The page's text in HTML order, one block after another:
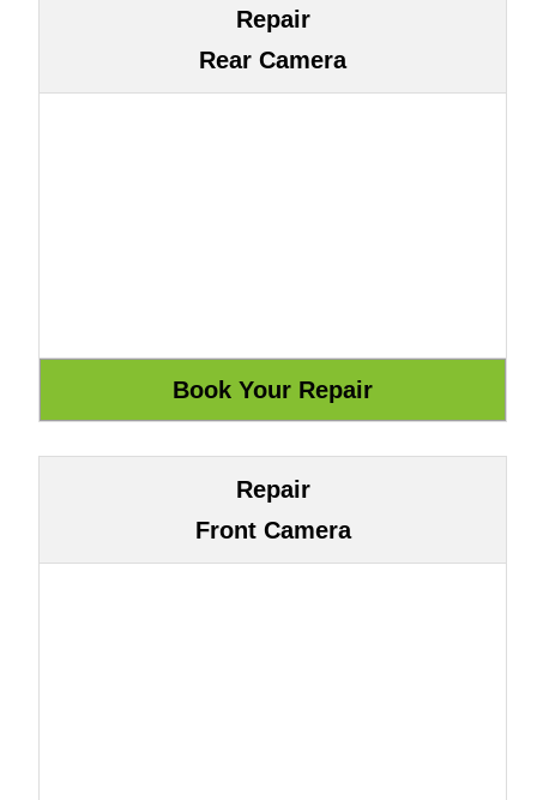
Repair
Rear Camera
Repair
Front Camera